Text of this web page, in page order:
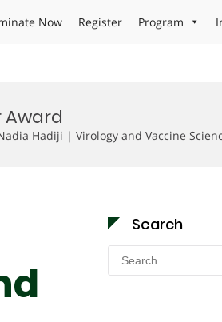
Now Register Program
Award
Hadiji | Virology and Vaccine
Search
Search
for: